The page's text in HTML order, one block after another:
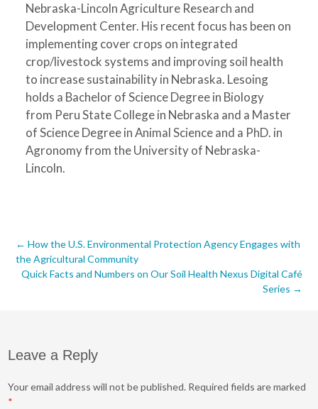
Nebraska-Lincoln Agriculture Research and
Development Center. His recent focus has been on
implementing cover crops on integrated
crop/livestock systems and improving soil health
to increase sustainability in Nebraska. Lesoing
holds a Bachelor of Science Degree in Biology
from Peru State College in Nebraska and a Master
of Science Degree in Animal Science and a PhD. in
Agronomy from the University of Nebraska-
Lincoln.
Post
navigation
← How the U.S. Environmental Protection Agency Engages with
the Agricultural Community
Quick Facts and Numbers on Our Soil Health Nexus Digital Café
Series →
Leave a Reply
Your email address will not be published. Required fields are marked
*